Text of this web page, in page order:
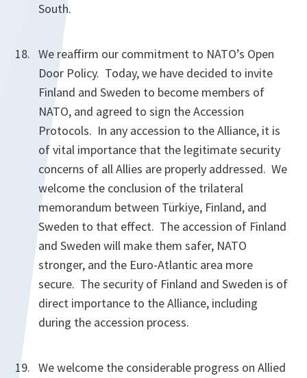
South.
We reaffirm our commitment to NATO’s Open
Door Policy. Today, we have decided to invite
Finland and Sweden to become members of
NATO, and agreed to sign the Accession
Protocols. In any accession to the Alliance, it is
of vital importance that the legitimate security
concerns of all Allies are properly addressed. We
welcome the conclusion of the trilateral
memorandum between Türkiye, Finland, and
Sweden to that effect. The accession of Finland
and Sweden will make them safer, NATO
stronger, and the Euro-Atlantic area more
secure. The security of Finland and Sweden is of
direct importance to the Alliance, including
during the accession process.
We welcome the considerable progress on Allied